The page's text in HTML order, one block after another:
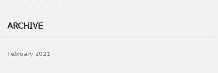
ARCHIVE
February 2021